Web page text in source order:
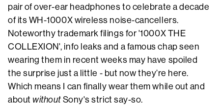
pair of over-ear headphones to celebrate a decade
of its WH-1000X wireless noise-cancellers.
Noteworthy trademark filings for '1000X THE
COLLEXION', info leaks and a famous chap seen
wearing them in recent weeks may have spoiled
the surprise just a little - but now they’re here.
Which means I can finally wear them while out and
about without Sony's strict say-so.